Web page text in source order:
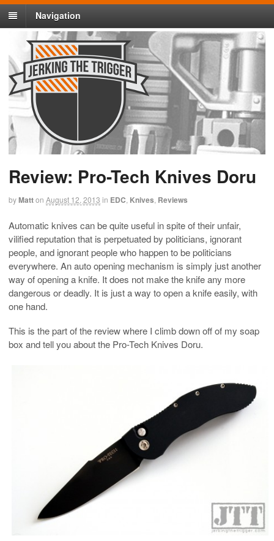
Navigation
Review: Pro-Tech Knives Doru
byMatton August 12, 2013 in EDC Knives Reviews
Automatic knives can be quite useful in spite of their unfair,
vilified reputation that is perpetuated by politicians, ignorant
people, and ignorant people who happen to be politicians
everywhere. An auto opening mechanism is simply just another
way of opening a knife. It does not make the knife any more
dangerous or deadly. It is just a way to open a knife easily, with
one hand.
This is the part of the review where I climb down off of my soap
box and tell you about the Pro-Tech Knives Doru.